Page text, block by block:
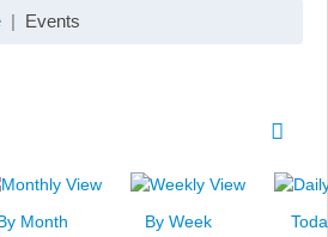
Events
Month By Week